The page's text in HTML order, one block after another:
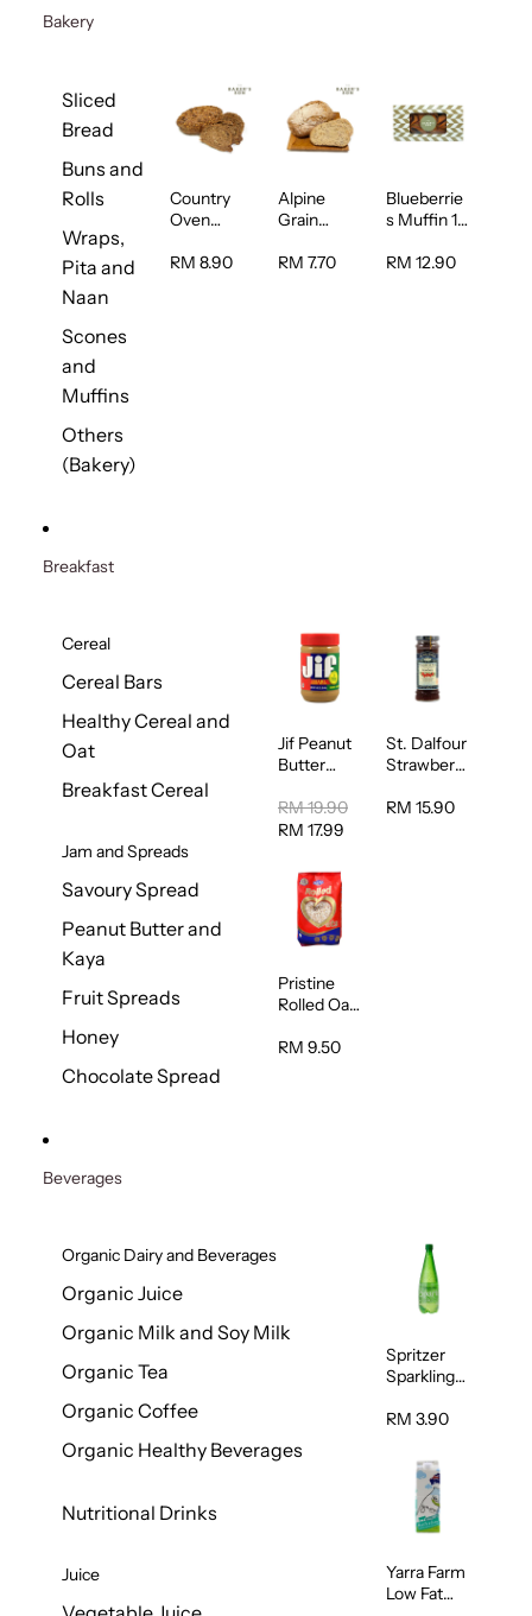
Bakery
Sliced
Bread
Buns and
Rolls
Wraps,
Pita and
Naan
Scones
and
Muffins
Others
(Bakery)
Country
Oven
Bread 1unit
RM 8.90
Alpine
Grain
RM 7.70
Blueberrie
s Muffin 1
RM 12.90
Breakfast
Cereal
Cereal Bars
Healthy Cereal and
Oat
Breakfast Cereal
Jam and Spreads
Savoury Spread
Peanut Butter and
Kaya
Fruit Spreads
Honey
Chocolate Spread
Jif Peanut
Butter
454g
RM 19.90
RM 17.99
St. Dalfour
Strawberry
Spread
RM 15.90
Pristine
Rolled Oat
RM 9.50
Beverages
Organic Dairy and Beverages
Organic Juice
Organic Milk and Soy Milk
Organic Tea
Organic Coffee
Organic Healthy Beverages
Nutritional Drinks
Juice
Spritzer
Sparkling
Water 1L
RM 3.90
Yarra Farm
Low Fat